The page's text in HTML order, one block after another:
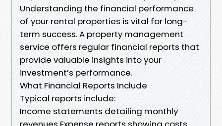
Understanding the financial performance
of your rental properties is vital for long-
term success. A property management
service offers regular financial reports that
provide valuable insights into your
investment’s performance.
What Financial Reports Include
Typical reports include:
Income statements detailing monthly